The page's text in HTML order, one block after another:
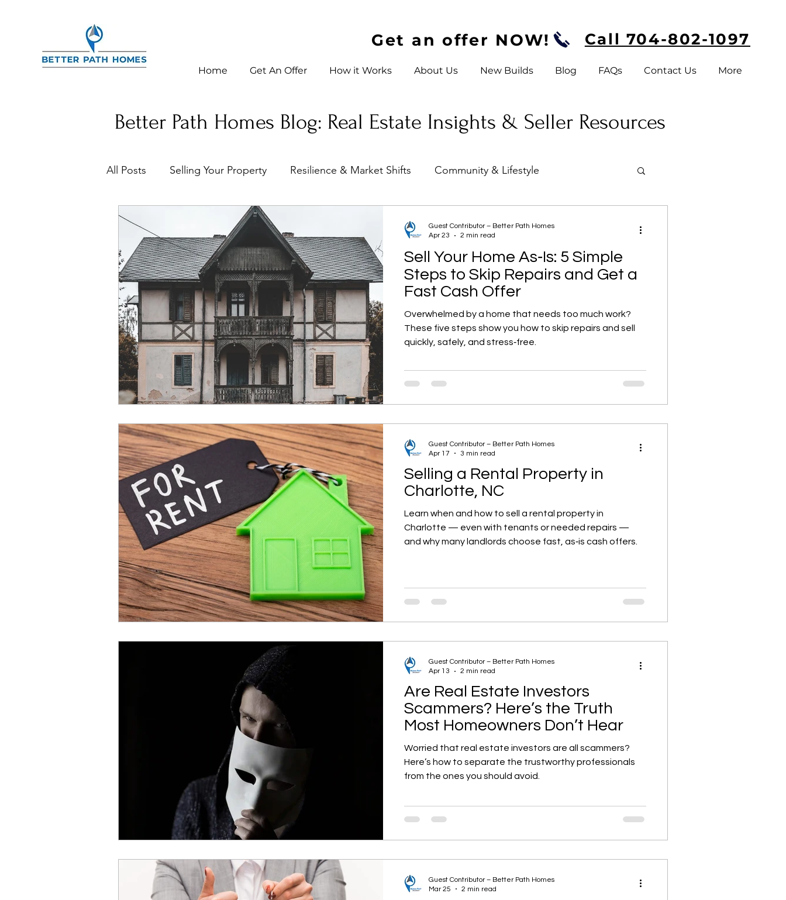
Get an offer NOW! Call 704-802-1097
Home Get An Offer How it Works About Us New Builds Blog FAQs Contact Us More
Better Path Homes Blog: Real Estate Insights & Seller Resources
All Posts Selling Your Property Resilience & Market Shifts Community & Lifestyle
Homeowner Tips & Resources
Sell Your Home As‑Is: 5 Simple
Steps to Skip Repairs and Get a
Fast Cash Offer
Overwhelmed by a home that needs too much work?
These five steps show you how to skip repairs and sell
quickly, safely, and stress‑free.
Guest Contributor – Better Path Homes
Apr 23
2 min read
Selling a Rental Property in
Charlotte, NC
Learn when and how to sell a rental property in
Charlotte — even with tenants or needed repairs —
and why many landlords choose fast, as‑is cash offers.
Guest Contributor – Better Path Homes
Apr 17
3 min read
Are Real Estate Investors
Scammers? Here’s the Truth
Most Homeowners Don’t Hear
Worried that real estate investors are all scammers?
Here’s how to separate the trustworthy professionals
from the ones you should avoid.
Guest Contributor – Better Path Homes
Apr 13
2 min read
Guest Contributor – Better Path Homes
Mar 25
2 min read